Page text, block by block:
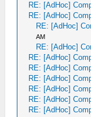
RE: [AdHoc]
RE: [AdHoc]
RE: [AdHoc]
AM
RE: [AdHoc]
RE: [AdHoc]
RE: [AdHoc]
RE: [AdHoc]
RE: [AdHoc]
RE: [AdHoc]
RE: [AdHoc]